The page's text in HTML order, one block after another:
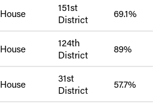
House
151st
District
69.1%
House
124th
District
89%
House
31st
District
57.7%